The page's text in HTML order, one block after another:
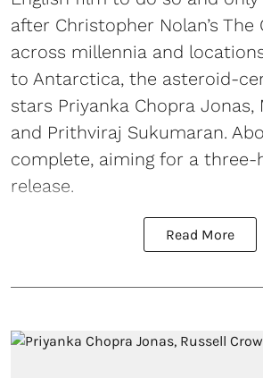
after Christopher Nolan’s The
across millennia and
to Antarctica, the asteroid-
stars Priyanka Chopra Jonas,
and Prithviraj Sukumaran.
complete, aiming for a three-
release.
Read More